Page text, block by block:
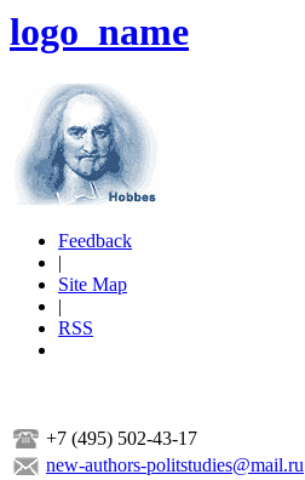
logo_name
Feedback
|
Site Map
|
RSS
+7 (495) 502-43-17
new-authors-politstudies@mail.ru